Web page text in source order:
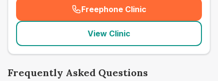
Freephone Clinic
(seo_lab_card_freephone
View Clinic
Frequently Asked Questions